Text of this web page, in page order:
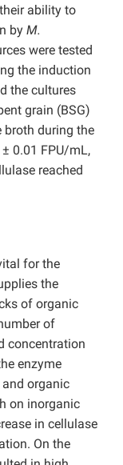
ability to
by M.
were tested
the induction
the cultures
grain (BSG)
broth during the
0.01 FPU/mL,
reached
for the
the
of organic
of
concentration
enzyme
organic
on inorganic
in cellulase
On the